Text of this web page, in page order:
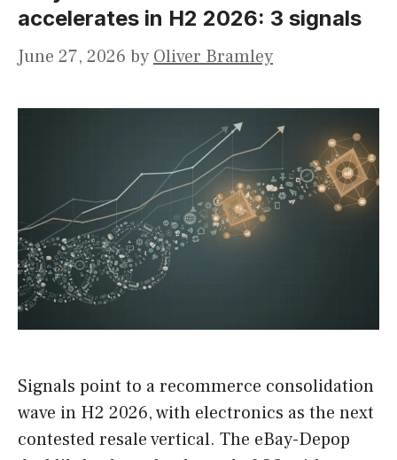
accelerates in H2 2026: 3 signals
June 27, 2026 by Oliver Bramley
Signals point to a recommerce consolidation
wave in H2 2026, with electronics as the next
contested resale vertical. The eBay-Depop